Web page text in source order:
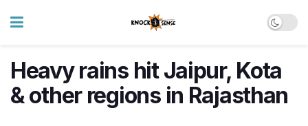
Heavy rains hit Jaipur, Kota
& other regions in Rajasthan